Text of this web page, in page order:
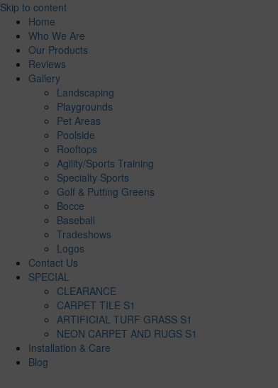
Skip to content
Home
Who We Are
Our Products
Reviews
Gallery
Landscaping
Playgrounds
Pet Areas
Poolside
Rooftops
Agility/Sports Training
Specialty Sports
Golf & Putting Greens
Bocce
Baseball
Tradeshows
Logos
Contact Us
SPECIAL
CLEARANCE
CARPET TILE S1
ARTIFICIAL TURF GRASS S1
NEON CARPET AND RUGS S1
Installation & Care
Blog